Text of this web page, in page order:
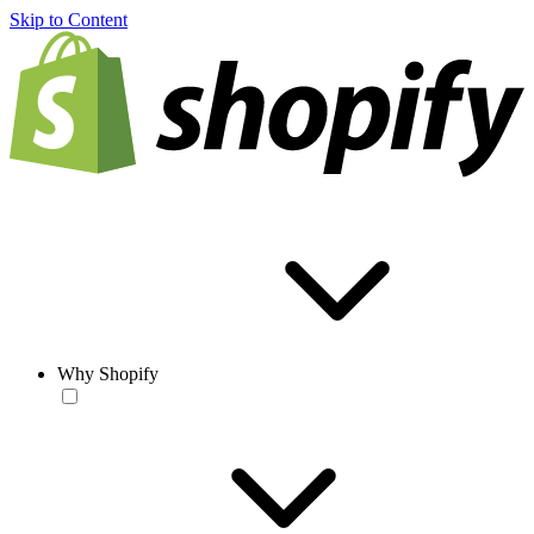
Skip to Content
Why Shopify